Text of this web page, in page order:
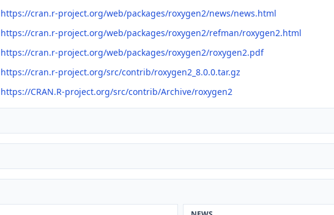
https://cran.r-project.org/web/packages/roxygen2/news/news.html
https://cran.r-project.org/web/packages/roxygen2/refman/roxygen2.html
https://cran.r-project.org/web/packages/roxygen2/roxygen2.pdf
https://cran.r-project.org/src/contrib/roxygen2_8.0.0.tar.gz
https://CRAN.R-project.org/src/contrib/Archive/roxygen2